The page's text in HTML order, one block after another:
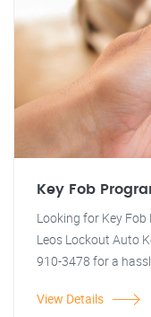
Key Fob
Looking for Key
Leos Lockout Auto
910-3478 for a
View Details